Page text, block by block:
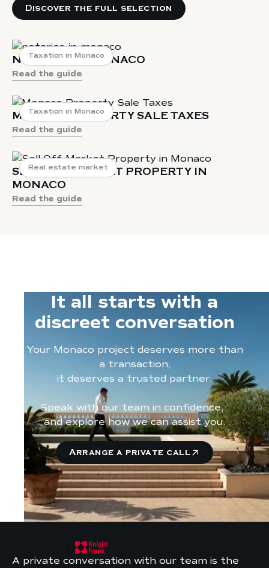
Discover the full selection
Taxation in Monaco
NOTARIES IN MONACO
Read the guide
Taxation in Monaco
MONACO PROPERTY SALE TAXES
Read the guide
Real estate market
SELL OFF-MARKET PROPERTY IN
MONACO
Read the guide
It all starts with a
discreet conversation
Your Monaco project deserves more than
a transaction,
it deserves a trusted partner.
Speak with our team in confidence,
and explore how we can assist you.
Arrange a private call
A private conversation with our team is the